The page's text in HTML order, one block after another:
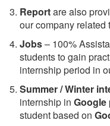
Reportare also
our company related
Jobs– 100%
students to gain
internship period in
Summer / Winter
internship in Google
student based on